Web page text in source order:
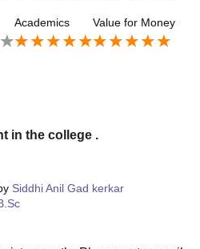
Academics Value for Money
in the college .
Siddhi Anil Gad kerkar